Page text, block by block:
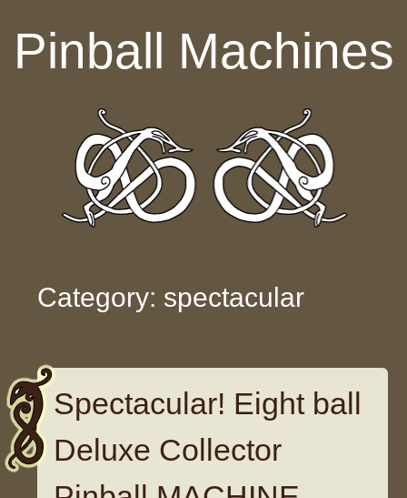
Pinball Machines
Category: spectacular
Spectacular! Eight ball
Deluxe Collector